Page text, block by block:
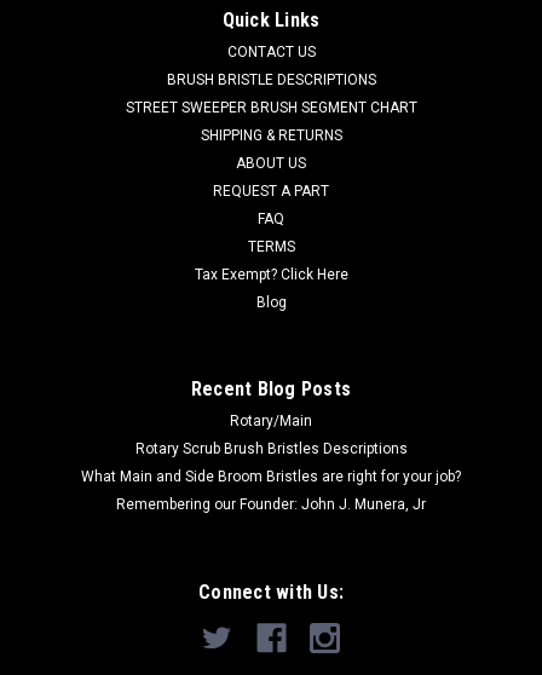
axles and hardware. These are found on the rear squeegee
weldment. These are commonly included in full squeegee
ADD TO CART
Quick Links
CONTACT US
BRUSH BRISTLE DESCRIPTIONS
STREET SWEEPER BRUSH SEGMENT CHART
SHIPPING & RETURNS
ABOUT US
REQUEST A PART
FAQ
TERMS
Tax Exempt? Click Here
Blog
Recent Blog Posts
Rotary/Main
Rotary Scrub Brush Bristles Descriptions
What Main and Side Broom Bristles are right for your job?
Remembering our Founder: John J. Munera, Jr
Connect with Us: